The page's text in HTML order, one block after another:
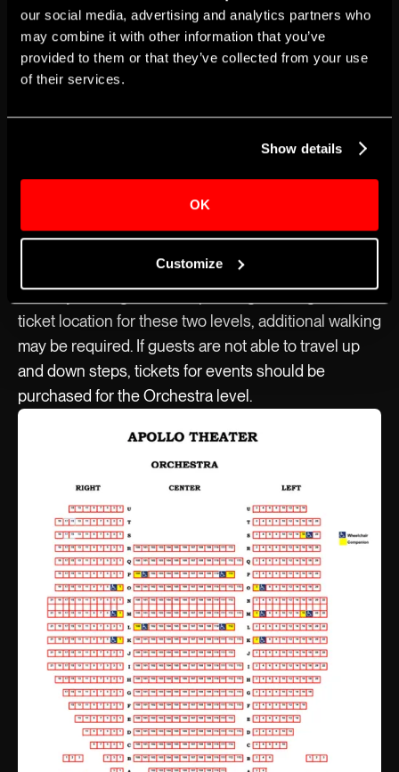
our social media, advertising and analytics partners who
may combine it with other information that you’ve
provided to them or that they’ve collected from your use
of their services.
Show details
OK
Customize
The Apollo’s Historic Theater has 12 wheelchair
seating locations available for every show, all on the
Orchestra seating level. Tickets for wheelchair
Theater box office or on Ticketmaster.
until the day of each performance.Each seating level
Historic Theater. Guests should be aware of the
small steps leading toward the Mezzanine and
Balcony seating levels. Depending on the guest’s
ticket location for these two levels, additional walking
may be required. If guests are not able to travel up
and down steps, tickets for events should be
purchased for the Orchestra level.